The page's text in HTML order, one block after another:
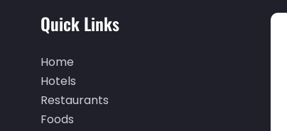
Quick Links
Home
Hotels
Restaurants
Foods